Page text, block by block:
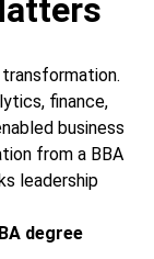
finance,
business
from a BBA
leadership
degree